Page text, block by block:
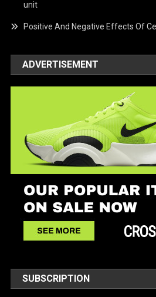
unit
Positive And Negative Effects Of
ADVERTISEMENT
SUBSCRIPTION